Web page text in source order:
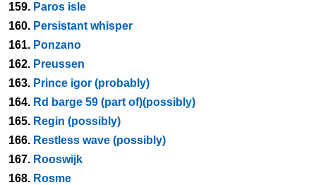
159. Paros isle
160. Persistant whisper
161. Ponzano
162. Preussen
163. Prince igor (probably)
164. Rd barge 59 (part of)(possibly)
165. Regin (possibly)
166. Restless wave (possibly)
167. Rooswijk
168. Rosme